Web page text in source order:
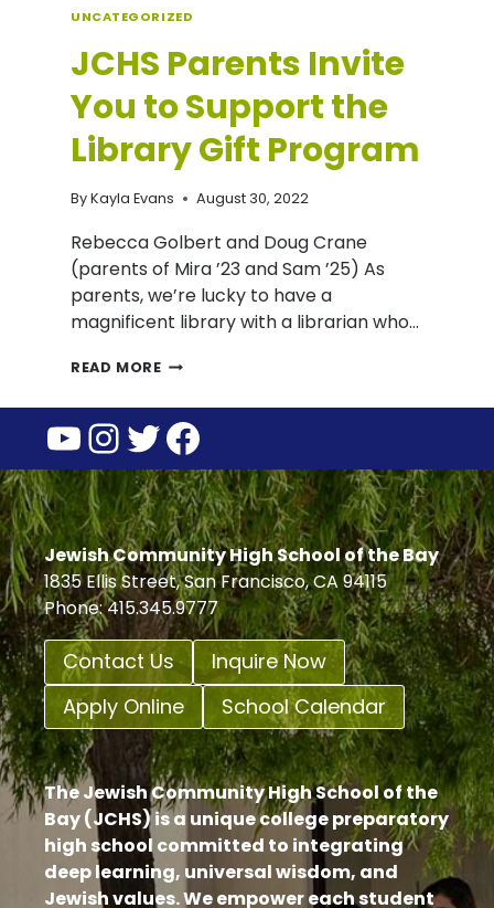
UNCATEGORIZED
JCHS Parents Invite
You to Support the
Library Gift Program
ByKayla Evans August 30, 2022
Rebecca Golbert and Doug Crane
(parents of Mira ’23 and Sam ’25) As
parents, we’re lucky to have a
magnificent library with a librarian who…
READ MOREJCHS
INVITE
YOU
TO
SUPPORT
THE
LIBRARY
GIFT
PROGRAM
YouTube
Instagram
Twitter
Facebook
Jewish Community High School of the Bay
1835 Ellis Street, San Francisco, CA 94115
Phone: 415.345.9777
Contact Us
Inquire Now
Apply Online
School Calendar
The Jewish Community High School of the
Bay (JCHS) is a unique college preparatory
high school committed to integrating
deep learning, universal wisdom, and
Jewish values. We empower each student